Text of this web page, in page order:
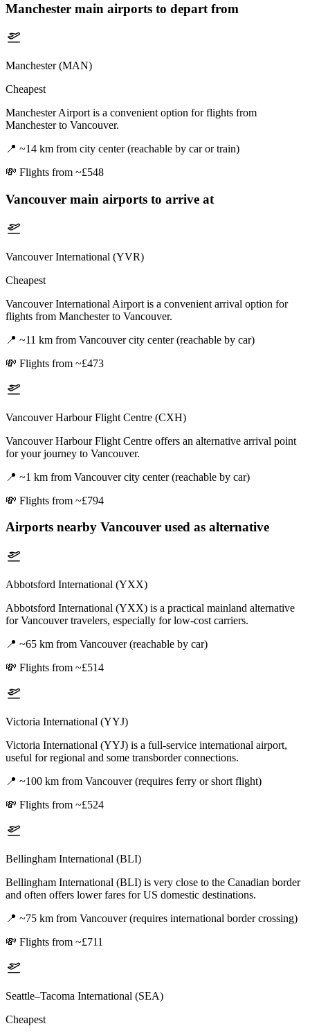
Manchester main airports to depart from
Manchester (MAN)
Cheapest
Manchester Airport is a convenient option for flights from
Manchester to Vancouver.
📍 ~14 km from city center (reachable by car or train)
💸 Flights from ~£548
Vancouver main airports to arrive at
Vancouver International (YVR)
Cheapest
Vancouver International Airport is a convenient arrival option for
flights from Manchester to Vancouver.
📍 ~11 km from Vancouver city center (reachable by car)
💸 Flights from ~£473
Vancouver Harbour Flight Centre (CXH)
Vancouver Harbour Flight Centre offers an alternative arrival point
for your journey to Vancouver.
📍 ~1 km from Vancouver city center (reachable by car)
💸 Flights from ~£794
Airports nearby Vancouver used as alternative
Abbotsford International (YXX)
Abbotsford International (YXX) is a practical mainland alternative
for Vancouver travelers, especially for low-cost carriers.
📍 ~65 km from Vancouver (reachable by car)
💸 Flights from ~£514
Victoria International (YYJ)
Victoria International (YYJ) is a full-service international airport,
useful for regional and some transborder connections.
📍 ~100 km from Vancouver (requires ferry or short flight)
💸 Flights from ~£524
Bellingham International (BLI)
Bellingham International (BLI) is very close to the Canadian border
and often offers lower fares for US domestic destinations.
📍 ~75 km from Vancouver (requires international border crossing)
💸 Flights from ~£711
Seattle–Tacoma International (SEA)
Cheapest